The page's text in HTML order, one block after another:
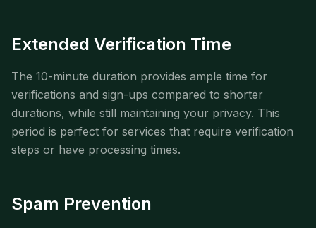
Extended Verification Time
The 10-minute duration provides ample time for
verifications and sign-ups compared to shorter
durations, while still maintaining your privacy. This
period is perfect for services that require verification
steps or have processing times.
Spam Prevention